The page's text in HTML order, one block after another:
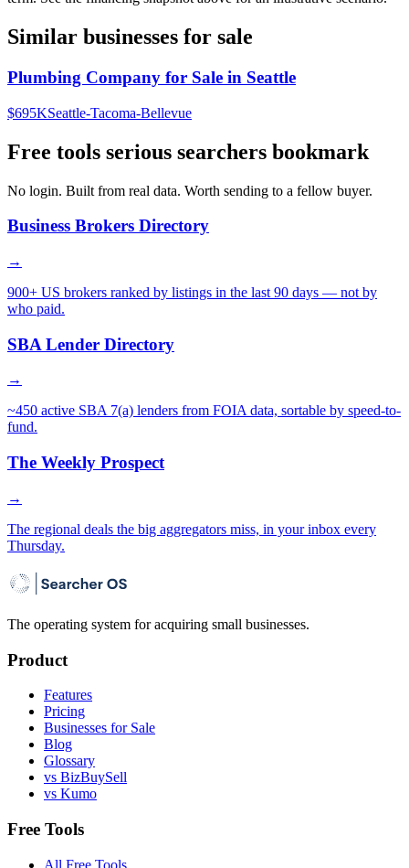
Similar businesses for sale
Plumbing Company for Sale in Seattle
$695KSeattle-Tacoma-Bellevue
Free tools serious searchers bookmark
No login. Built from real data. Worth sending to a fellow buyer.
Business Brokers Directory
→
900+ US brokers ranked by listings in the last 90 days — not by
who paid.
SBA Lender Directory
→
~450 active SBA 7(a) lenders from FOIA data, sortable by speed-to-
fund.
The Weekly Prospect
→
The regional deals the big aggregators miss, in your inbox every
Thursday.
The operating system for acquiring small businesses.
Product
Features
Pricing
Businesses for Sale
Blog
Glossary
vs BizBuySell
vs Kumo
Free Tools
All Free Tools